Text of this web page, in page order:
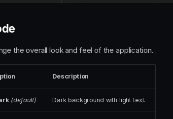
the overall look and feel of the application.
Description
(default) Dark background with light text.